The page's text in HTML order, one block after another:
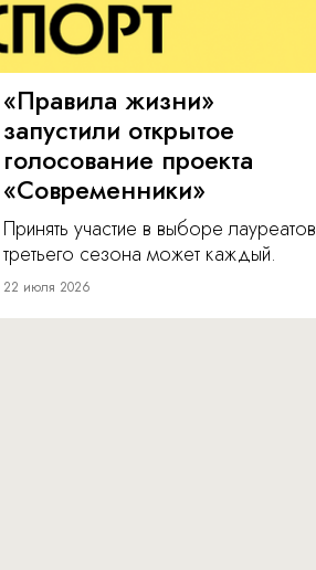
«Правила жизни»
запустили открытое
голосование проекта
«Современники»
Принять участие в выборе лауреатов
третьего сезона может каждый.
22 июля 2026